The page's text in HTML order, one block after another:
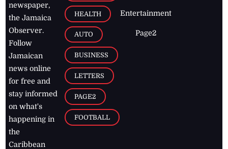
newspaper,
the Jamaica
Observer.
Follow
Jamaican
news online
for free and
stay informed
on what's
happening in
the
Caribbean
HEALTH
AUTO
BUSINESS
LETTERS
PAGE2
FOOTBALL
Entertainment
Page2